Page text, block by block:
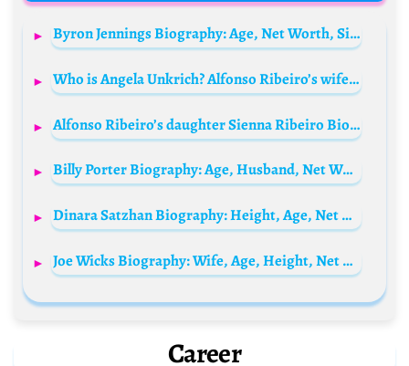
Byron Jennings Biography: Age, Net Worth, Siblings, Parents, Height, Nationality, Awards
Who is Angela Unkrich? Alfonso Ribeiro’s wife Bio: Age, Net Worth, Height, Children, Parents, Movies, Ethnicity
Alfonso Ribeiro’s daughter Sienna Ribeiro Biography: Parents, Siblings, Age, Movies, Net Worth, Height
Billy Porter Biography: Age, Husband, Net Worth, Parents, Height, Broadway, Emmy, Songs, Movies, Awards
Dinara Satzhan Biography: Height, Age, Net Worth, Parents, Siblings, Career, Husband, TV Shows
Joe Wicks Biography: Wife, Age, Height, Net Worth, Children, Wiki, Parents, Siblings, Books
Career